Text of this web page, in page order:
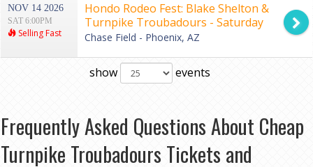
NOV 14 2026
SAT 6:00PM
Selling Fast
Hondo Rodeo Fest: Blake Shelton &
Turnpike Troubadours - Saturday
Chase Field - Phoenix, AZ
show events
Frequently Asked Questions About Cheap
Turnpike Troubadours Tickets and